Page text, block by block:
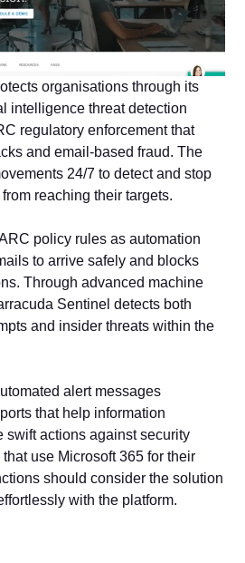
organisations through its
intelligence threat detection
regulatory enforcement that
and email-based fraud. The
24/7 to detect and stop
reaching their targets.
policy rules as automation
to arrive safely and blocks
Through advanced machine
Sentinel detects both
and insider threats within the
alert messages
that help information
swift actions against security
use Microsoft 365 for their
should consider the solution
with the platform.